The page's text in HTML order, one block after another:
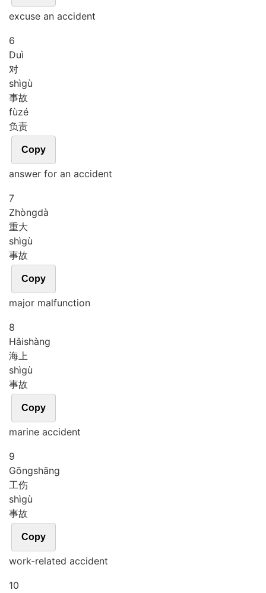
excuse an accident
6
Duì
对
shìgù
事故
fùzé
负责
Copy
answer for an accident
7
Zhòngdà
重大
shìgù
事故
Copy
major malfunction
8
Hǎishàng
海上
shìgù
事故
Copy
marine accident
9
Gōngshāng
工伤
shìgù
事故
Copy
work-related accident
10